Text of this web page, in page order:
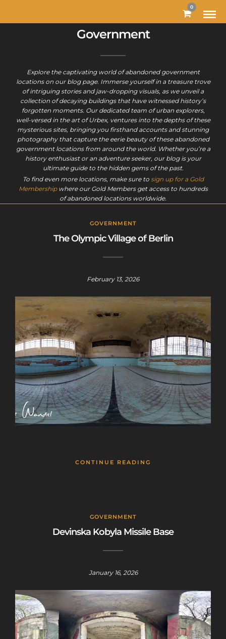
0
Government
Explore the captivating world of abandoned government
locations on our blog page. Immerse yourself in a treasure trove
of intriguing stories and jaw-dropping visuals, as we unveil a
collection of decaying buildings that have witnessed history’s
forgotten moments. Our dedicated team of urban explorers,
well-versed in the art of Urbex, ventures into the depths of these
mysterious sites, bringing you firsthand accounts and stunning
photography that capture the eerie beauty of these abandoned
government locations from around the world. Whether you’re a
history enthusiast or an adventure seeker, our blog is your
ultimate guide to the hidden gems of the past.
To find even more locations, make sure to sign up for a Gold
Membershipwhere our Gold Members get access to hundreds
of abandoned locations worldwide.
GOVERNMENT
The Olympic Village of Berlin
February 13, 2026
CONTINUE READING
GOVERNMENT
Devinska Kobyla Missile Base
January 16, 2026